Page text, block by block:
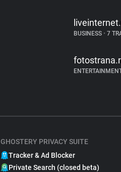
BUSINESS • 7
GHOSTERY PRIVACY SUITE
Tracker & Ad Blocker
Private Search (closed beta)